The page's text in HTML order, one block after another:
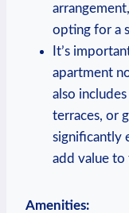
opting for a
It’s
apartment‌
also
terraces, ⁤or‍
‍significantly
add value to
Amenities: